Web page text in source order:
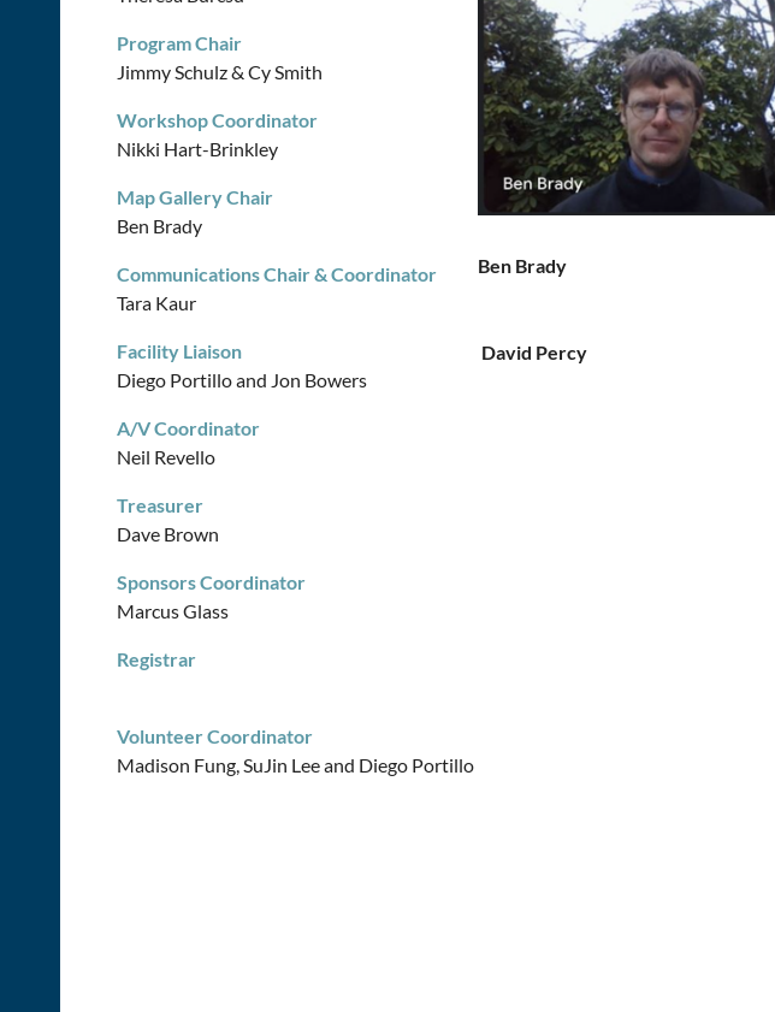
Program Chair
Jimmy Schulz & Cy Smith
Workshop Coordinator
Nikki Hart-Brinkley
Map Gallery Chair
Ben Brady
Communications Chair & Coordinator
Tara Kaur
Facility Liaison
Diego Portillo and Jon Bowers
A/V Coordinator
Neil Revello
Treasurer
Dave Brown
Sponsors Coordinator
Marcus Glass
Registrar
Volunteer Coordinator
Madison Fung, SuJin Lee and Diego Portillo
Ben Brady
David Percy